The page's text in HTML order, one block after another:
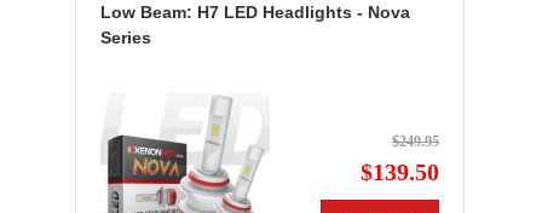
Low Beam: H7 LED Headlights - Nova
Series
$249.95
$139.50